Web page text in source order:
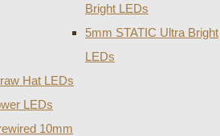
Bright LEDs
5mm STATIC Ultra Bright
LEDs
Hat LEDs
LEDs
10mm